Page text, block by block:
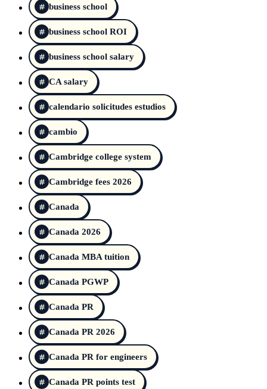
business school
business school ROI
business school salary
CA salary
calendario solicitudes estudios
cambio
Cambridge college system
Cambridge fees 2026
Canada
Canada 2026
Canada MBA tuition
Canada PGWP
Canada PR
Canada PR 2026
Canada PR for engineers
Canada PR points test